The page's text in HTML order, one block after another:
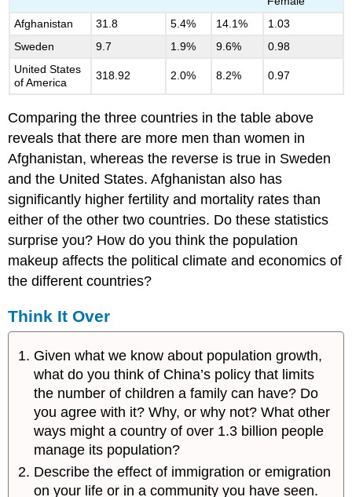
Afghanistan
31.8 5.4% 14.1%
1.03
Sweden
9.7 1.9% 9.6%
0.98
United States
of America
318.92 2.0% 8.2% 0.97
Comparing the three countries in the table above
reveals that there are more men than women in
Afghanistan, whereas the reverse is true in Sweden
and the United States. Afghanistan also has
significantly higher fertility and mortality rates than
either of the other two countries. Do these statistics
surprise you? How do you think the population
makeup affects the political climate and economics of
the different countries?
Think It Over
Given what we know about population growth,
what do you think of China’s policy that limits
the number of children a family can have? Do
you agree with it? Why, or why not? What other
ways might a country of over 1.3 billion people
manage its population?
Describe the effect of immigration or emigration
on your life or in a community you have seen.